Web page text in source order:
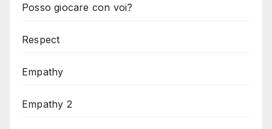
Posso giocare con voi?
Respect
Empathy
Empathy 2